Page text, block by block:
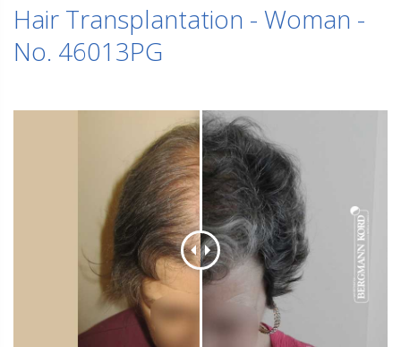
Hair Transplantation - Woman -
No. 46013PG